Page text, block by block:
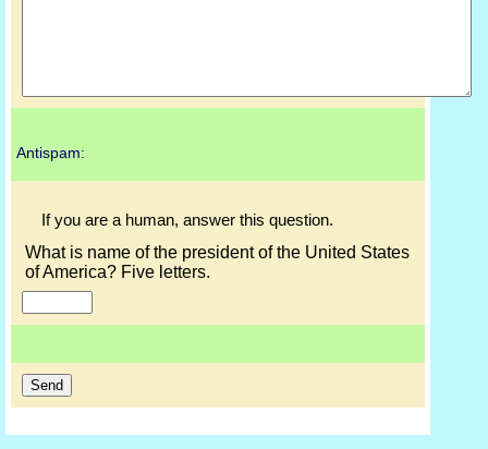
Antispam:
If you are a human, answer this question.
What is name of the president of the United States
of America? Five letters.